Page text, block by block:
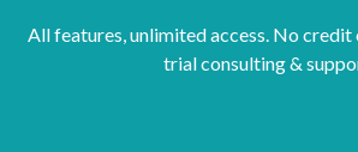
All features, unlimited access. No credit
trial consulting &